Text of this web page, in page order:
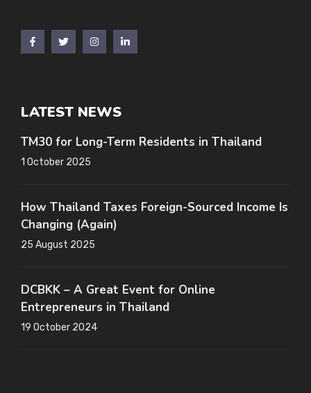
LATEST NEWS
TM30 for Long-Term Residents in Thailand
1 October 2025
How Thailand Taxes Foreign-Sourced Income Is
Changing (Again)
25 August 2025
DCBKK – A Great Event for Online
Entrepreneurs in Thailand
19 October 2024